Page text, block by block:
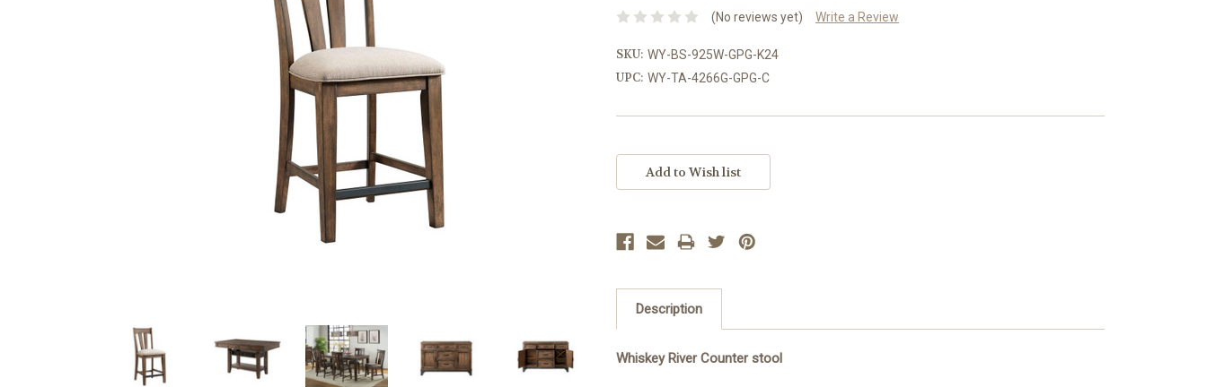
(No reviews yet) Write a Review
SKU: WY-BS-925W-GPG-K24
UPC: WY-TA-4266G-GPG-C
Stock:
Description
Whiskey River Counter stool